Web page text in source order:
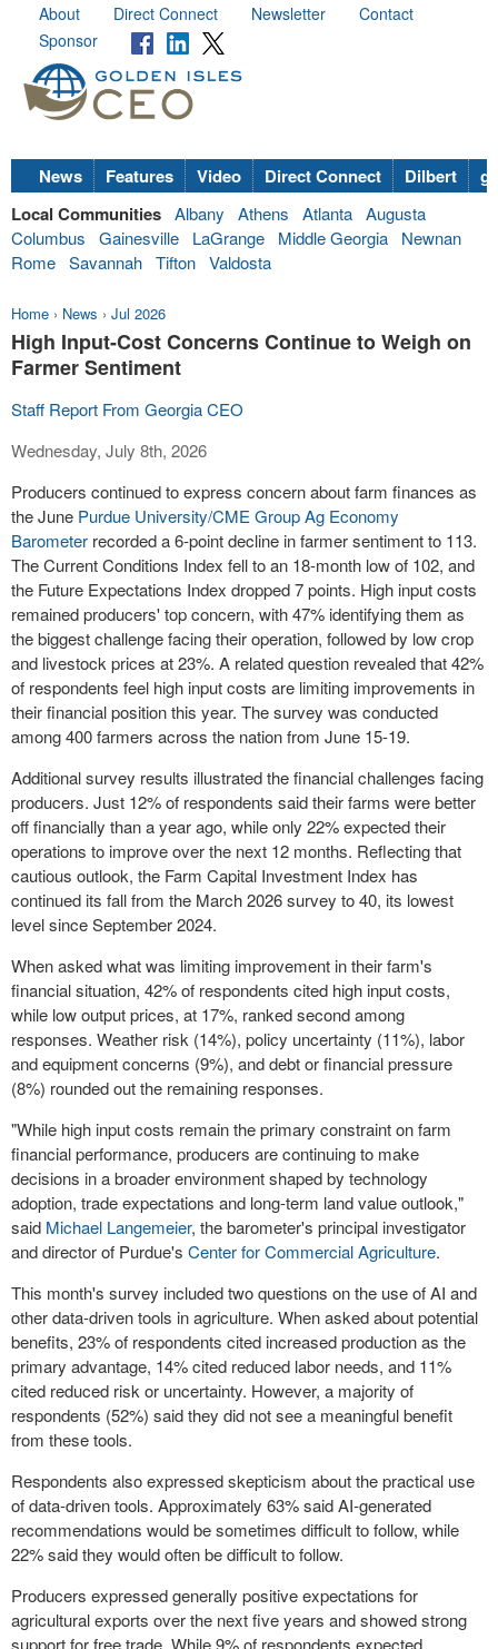
About Direct Connect Newsletter
Contact
Sponsor
News Features Video Direct Connect Dilbert
Local Communities Albany Athens Atlanta Augusta
Columbus
Gainesville LaGrange Middle Georgia
Newnan
Rome Savannah Tifton Valdosta
Home › News › Jul 2026
High Input-Cost Concerns Continue to Weigh on
Farmer Sentiment
Staff Report From Georgia CEO
Wednesday, July 8th, 2026
Producers continued to express concern about farm finances as
the June Purdue University/CME Group Ag Economy
Barometer recorded a 6-point decline in farmer sentiment to 113.
The Current Conditions Index fell to an 18-month low of 102, and
the Future Expectations Index dropped 7 points. High input costs
remained producers' top concern, with 47% identifying them as
the biggest challenge facing their operation, followed by low crop
and livestock prices at 23%. A related question revealed that 42%
of respondents feel high input costs are limiting improvements in
their financial position this year. The survey was conducted
among 400 farmers across the nation from June 15-19.
Additional survey results illustrated the financial challenges facing
producers. Just 12% of respondents said their farms were better
off financially than a year ago, while only 22% expected their
operations to improve over the next 12 months. Reflecting that
cautious outlook, the Farm Capital Investment Index has
continued its fall from the March 2026 survey to 40, its lowest
level since September 2024.
When asked what was limiting improvement in their farm's
financial situation, 42% of respondents cited high input costs,
while low output prices, at 17%, ranked second among
responses. Weather risk (14%), policy uncertainty (11%), labor
and equipment concerns (9%), and debt or financial pressure
(8%) rounded out the remaining responses.
"While high input costs remain the primary constraint on farm
financial performance, producers are continuing to make
decisions in a broader environment shaped by technology
adoption, trade expectations and long-term land value outlook,"
said Michael Langemeier, the barometer's principal investigator
and director of Purdue's Center for Commercial Agriculture.
This month's survey included two questions on the use of AI and
other data-driven tools in agriculture. When asked about potential
benefits, 23% of respondents cited increased production as the
primary advantage, 14% cited reduced labor needs, and 11%
cited reduced risk or uncertainty. However, a majority of
respondents (52%) said they did not see a meaningful benefit
from these tools.
Respondents also expressed skepticism about the practical use
of data-driven tools. Approximately 63% said AI-generated
recommendations would be sometimes difficult to follow, while
22% said they would often be difficult to follow.
Producers expressed generally positive expectations for
agricultural exports over the next five years and showed strong
support for free trade. While 9% of respondents expected